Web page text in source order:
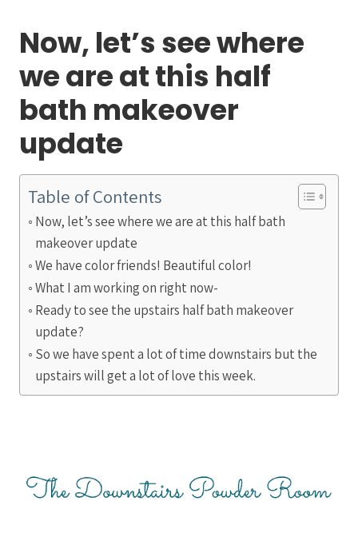
Now, let’s see where
we are at this half
bath makeover
update
Table of Contents
Now, let’s see where we are at this half bath
makeover update
We have color friends! Beautiful color!
What I am working on right now-
Ready to see the upstairs half bath makeover
update?
So we have spent a lot of time downstairs but the
upstairs will get a lot of love this week.